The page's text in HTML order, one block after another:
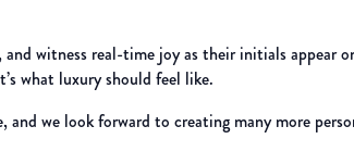
witness real-time joy as their initials appear
what luxury should feel like.
we look forward to creating many more